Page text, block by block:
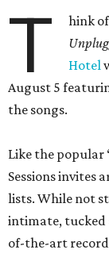
T
hink of
Hotel
August 5
the songs.
Like the popular
Sessions invites
lists. While not
intimate, tucked
of-the-art